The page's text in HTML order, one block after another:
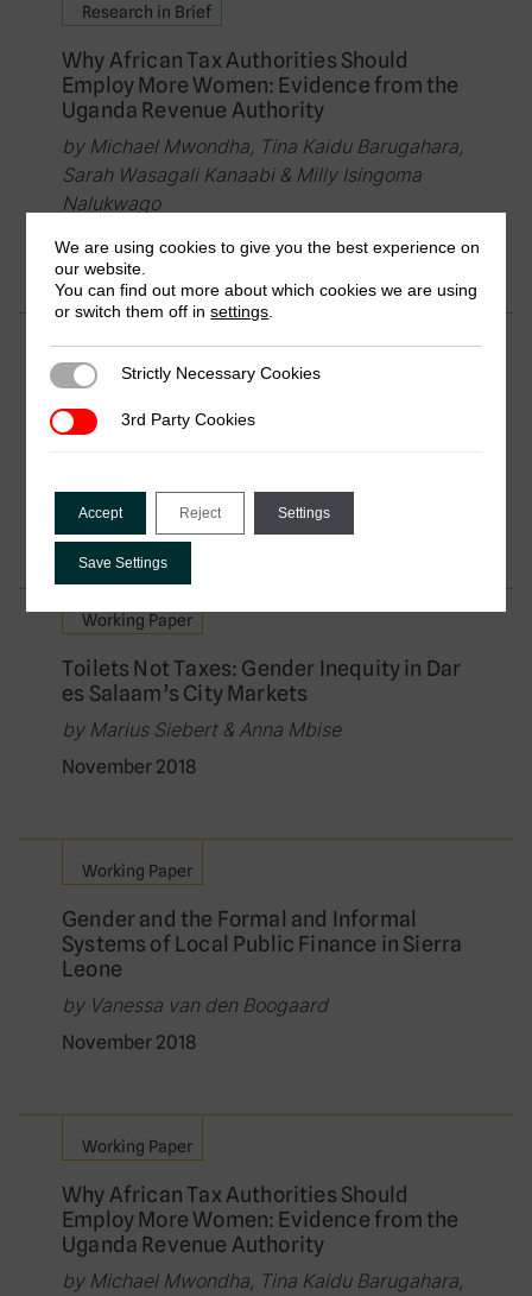
Research in Brief
Why African Tax Authorities Should
Employ More Women: Evidence from the
Uganda Revenue Authority
by Michael Mwondha, Tina Kaidu Barugahara,
Sarah Wasagali Kanaabi & Milly Isingoma
Nalukwago
January 2019
Research in Brief
Gender and the Formal and Informal
Systems of Local Public Finance in Sierra
Leone
December 2018
Working Paper
Toilets Not Taxes: Gender Inequity in Dar
es Salaam’s City Markets
by Marius Siebert & Anna Mbise
November 2018
Working Paper
Gender and the Formal and Informal
Systems of Local Public Finance in Sierra
Leone
by Vanessa van den Boogaard
November 2018
Working Paper
Why African Tax Authorities Should
Employ More Women: Evidence from the
Uganda Revenue Authority
by Michael Mwondha, Tina Kaidu Barugahara,
We are using cookies to give you the best experience on
our website.
You can find out more about which cookies we are using
or switch them off insettings
Strictly Necessary Cookies
Strictly Necessary Cookies
3rd Party Cookies
3rd Party Cookies
Accept Reject Settings
Save Settings